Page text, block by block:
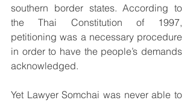
southern border states. According to
the Thai Constitution of 1997,
petitioning was a necessary procedure
in order to have the people’s demands
acknowledged.
Yet Lawyer Somchai was never able to